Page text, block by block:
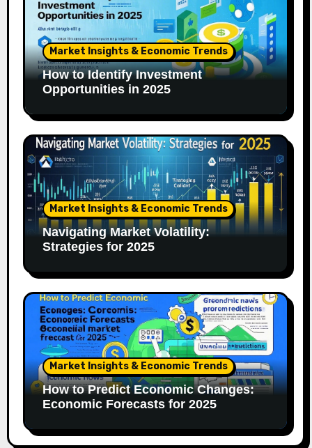
Market Insights & Economic Trends
How to Identify Investment
Opportunities in 2025
Market Insights & Economic Trends
Navigating Market Volatility:
Strategies for 2025
Market Insights & Economic Trends
How to Predict Economic Changes:
Economic Forecasts for 2025